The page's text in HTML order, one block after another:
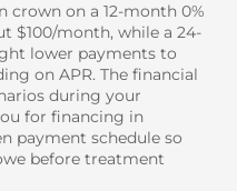
crown on a 12-month 0%
$100/month, while a 24-
lower payments to
on APR. The financial
during your
for financing in
payment schedule so
before treatment